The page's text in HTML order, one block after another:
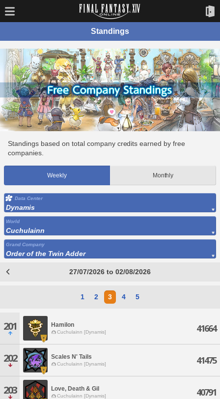
Standings
Standings based on total company credits earned by free
companies.
Weekly Monthly
Data Center
Dynamis
World
Cuchulainn
Grand Company
Order of the Twin Adder
27/07/2026 to 02/08/2026
1 2 3 4 5
201 Hamilon
Cuchulainn [Dynamis] 41664
202 Scales N' Tails
Cuchulainn [Dynamis] 41475
203 Love, Death & Gil
Cuchulainn [Dynamis] 40791